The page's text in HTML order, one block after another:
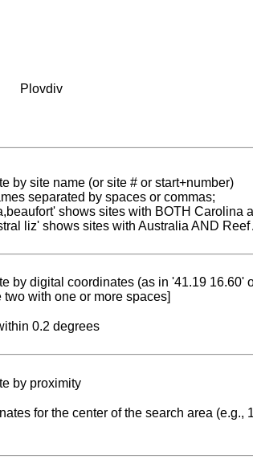
Plovdiv
by site name (or site # or start+number)
separated by spaces or commas;
shows sites with BOTH Carolina
liz' shows sites with Australia AND
by digital coordinates (as in '41.19 16.60'
two with one or more spaces]
0.2 degrees
by proximity
for the center of the search area